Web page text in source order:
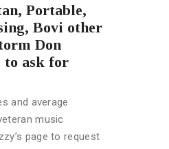
Portable,
Bovi other
Don
to ask for
and average
music
page to request